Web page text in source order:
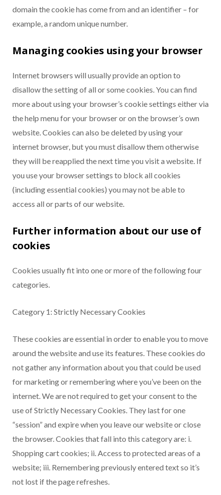
domain the cookie has come from and an identifier – for
example, a random unique number.
Managing cookies using your browser
Internet browsers will usually provide an option to
disallow the setting of all or some cookies. You can find
more about using your browser’s cookie settings either via
the help menu for your browser or on the browser’s own
website. Cookies can also be deleted by using your
internet browser, but you must disallow them otherwise
they will be reapplied the next time you visit a website. If
you use your browser settings to block all cookies
(including essential cookies) you may not be able to
access all or parts of our website.
Further information about our use of
cookies
Cookies usually fit into one or more of the following four
categories.
Category 1: Strictly Necessary Cookies
These cookies are essential in order to enable you to move
around the website and use its features. These cookies do
not gather any information about you that could be used
for marketing or remembering where you’ve been on the
internet. We are not required to get your consent to the
use of Strictly Necessary Cookies. They last for one
“session” and expire when you leave our website or close
the browser. Cookies that fall into this category are: i.
Shopping cart cookies; ii. Access to protected areas of a
website; iii. Remembering previously entered text so it’s
not lost if the page refreshes.